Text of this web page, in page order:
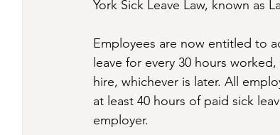
York Sick Leave Law, known as
Employees are now entitled to
leave for every 30 hours
hire, whichever is later. All
at least 40 hours of paid sick
employer.